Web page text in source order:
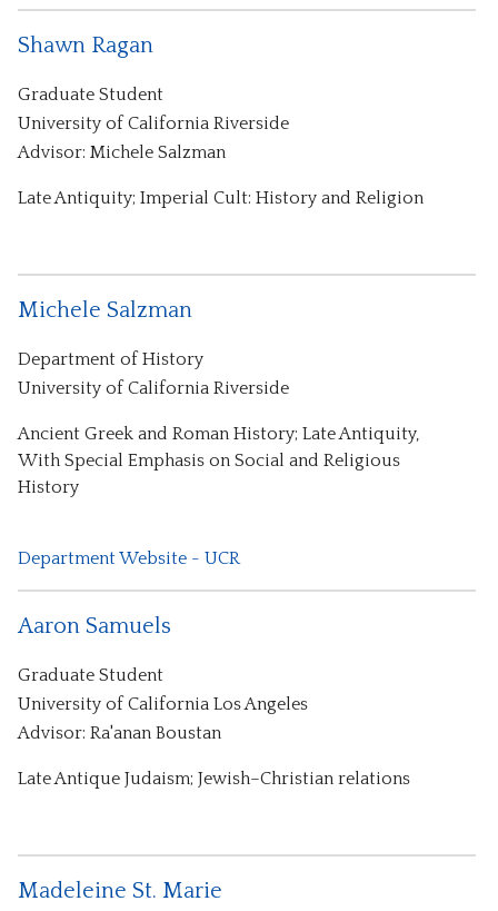
Shawn Ragan
Graduate Student
University of California Riverside
Advisor: Michele Salzman
Late Antiquity; Imperial Cult: History and Religion
Michele Salzman
Department of History
University of California Riverside
Ancient Greek and Roman History; Late Antiquity,
With Special Emphasis on Social and Religious
History
Department Website - UCR
Aaron Samuels
Graduate Student
University of California Los Angeles
Advisor: Ra'anan Boustan
Late Antique Judaism; Jewish–Christian relations
Madeleine St. Marie